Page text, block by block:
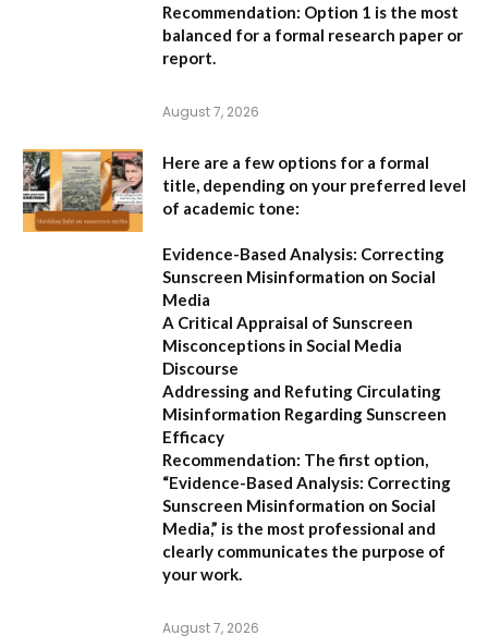
Recommendation: Option 1 is the most
balanced for a formal research paper or
report.
August 7, 2026
Here are a few options for a formal
title, depending on your preferred level
of academic tone:
Evidence-Based Analysis: Correcting
Sunscreen Misinformation on Social
Media
A Critical Appraisal of Sunscreen
Misconceptions in Social Media
Discourse
Addressing and Refuting Circulating
Misinformation Regarding Sunscreen
Efficacy
Recommendation: The first option,
“Evidence-Based Analysis: Correcting
Sunscreen Misinformation on Social
Media,” is the most professional and
clearly communicates the purpose of
your work.
August 7, 2026